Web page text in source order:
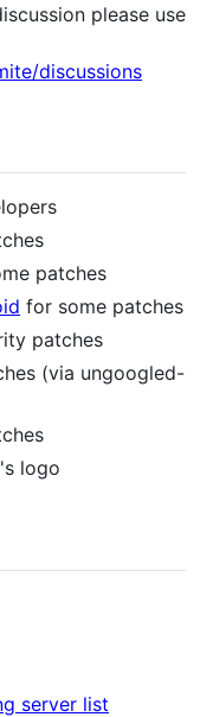
please use
discussions
patches
for some patches
patches
(via ungoogled-
logo
server list